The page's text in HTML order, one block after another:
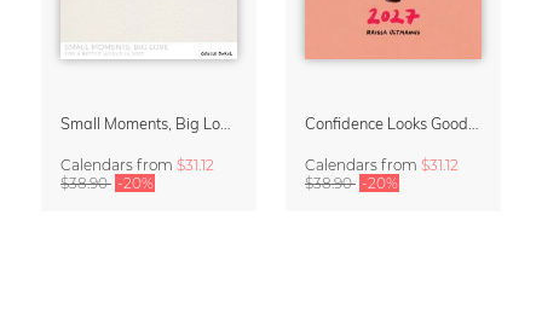
Calendars from $31.12
$38.90 -20%
Calendars from $31.12
$38.90 -20%